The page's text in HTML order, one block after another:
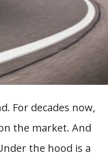
For decades now,
the market. And
the hood is a